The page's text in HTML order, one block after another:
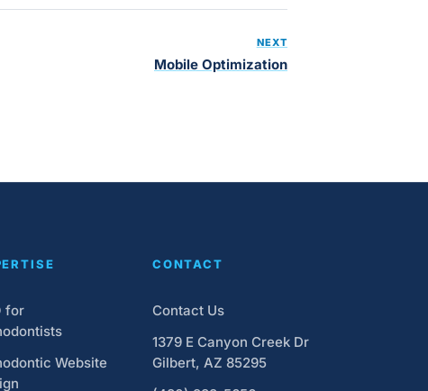
NEXT
Mobile Optimization
for
Website
CONTACT
Contact Us
1379 E Canyon Creek Dr
Gilbert, AZ 85295